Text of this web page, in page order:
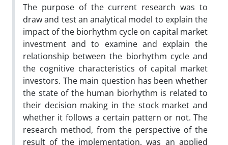
The purpose of the current research was to
draw and test an analytical model to explain the
impact of the biorhythm cycle on capital market
investment and to examine and explain the
relationship between the biorhythm cycle and
the cognitive characteristics of capital market
investors. The main question has been whether
the state of the human biorhythm is related to
their decision making in the stock market and
whether it follows a certain pattern or not. The
research method, from the perspective of the
result of the implementation, was an applied